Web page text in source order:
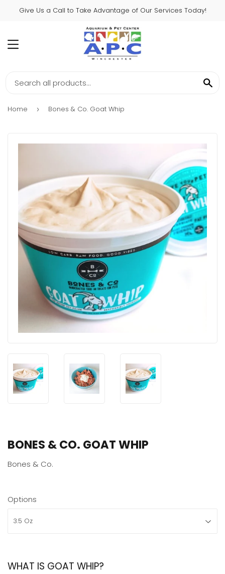
Give Us a Call to Take Advantage of Our Services Today!
MENU
Home › Bones & Co. Goat Whip
BONES & CO. GOAT WHIP
Bones & Co.
Options
WHAT IS GOAT WHIP?